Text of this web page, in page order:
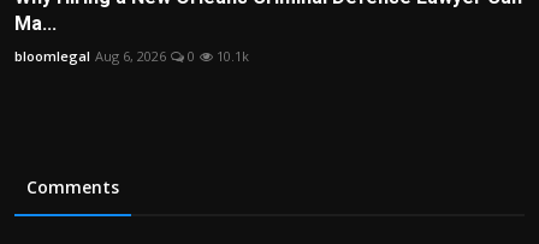
Ma...
bloomlegal Aug 6, 2026 0 10.1k
Comments